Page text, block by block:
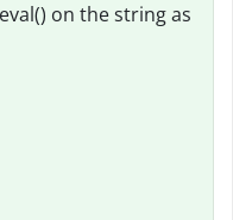
on the string as